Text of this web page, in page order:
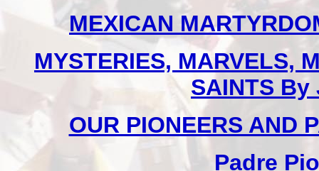
MEXICAN
MYSTERIES, MARVELS,
SAINTS
OUR PIONEERS AND
Padre